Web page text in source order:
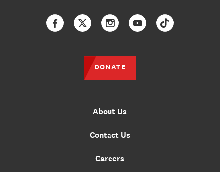
About Us
Contact Us
Careers
FacebookTwitterInstagramYouTubeTikTok
DONATE